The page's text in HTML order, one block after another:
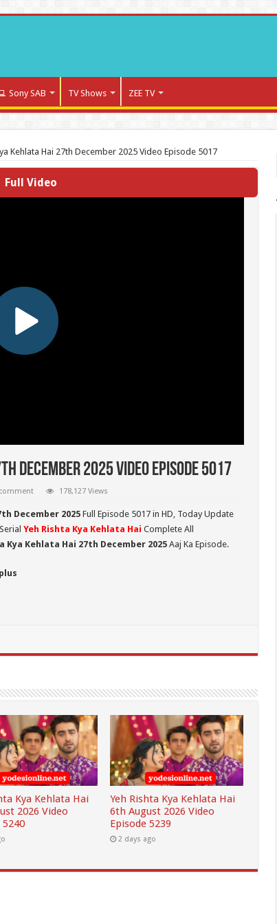
Sony SAB TV Shows ZEE TV
Kehlata Hai 27th December 2025 Video Episode 5017
Full Video
December 2025 Video Episode 5017
178,127 Views
December 2025Full Episode 5017 in HD, Today Update
Yeh Rishta Kya Kehlata Hai Complete All
Kya Kehlata Hai 27th December 2025Aaj Ka Episode.
Kya Kehlata Hai
2026 Video
5240
Yeh Rishta Kya Kehlata Hai
6th August 2026 Video
Episode 5239
2 days ago